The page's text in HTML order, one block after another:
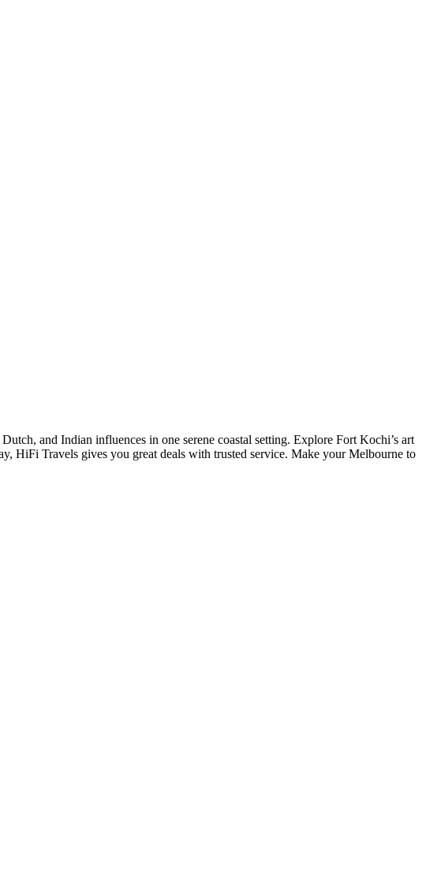
and Indian influences in one serene coastal setting. Explore Fort Kochi’s art
HiFi Travels gives you great deals with trusted service. Make your Melbourne to